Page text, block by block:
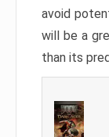
avoid
will be a
than its